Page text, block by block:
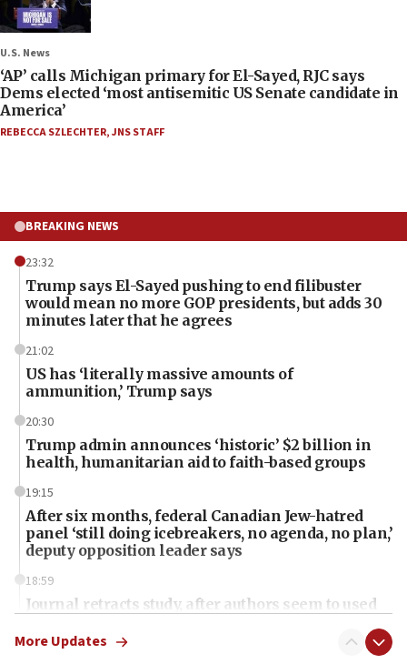
U.S. News
‘AP’ calls Michigan primary for El-Sayed, RJC says
Dems elected ‘most antisemitic US Senate candidate in
America’
REBECCA SZLECHTER,JNS STAFF
BREAKING NEWS
23:32
Trump says El-Sayed pushing to end filibuster
would mean no more GOP presidents, but adds 30
minutes later that he agrees
21:02
US has ‘literally massive amounts of
ammunition,’ Trump says
20:30
Trump admin announces ‘historic’ $2 billion in
health, humanitarian aid to faith-based groups
19:15
After six months, federal Canadian Jew-hatred
panel ‘still doing icebreakers, no agenda, no plan,’
deputy opposition leader says
18:59
Journal retracts study, after authors seem to used
chemistry compound, as ‘mass killing of an
More Updates